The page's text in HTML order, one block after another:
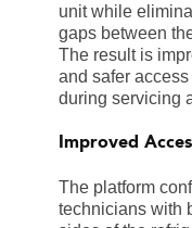
unit while
gaps between
The result is
and safer
during servicing
Improved
The platform
technicians with